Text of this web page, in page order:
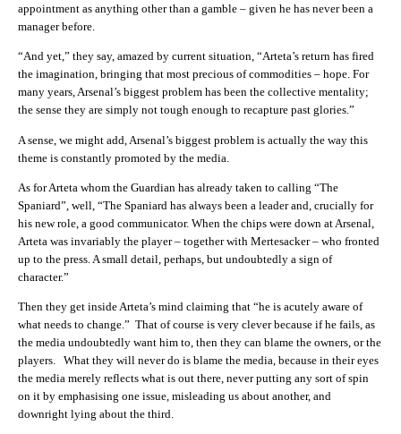
appointment as anything other than a gamble – given he has never been a
manager before.
“And yet,” they say, amazed by current situation, “Arteta’s return has fired
the imagination, bringing that most precious of commodities – hope. For
many years, Arsenal’s biggest problem has been the collective mentality;
the sense they are simply not tough enough to recapture past glories.”
A sense, we might add, Arsenal’s biggest problem is actually the way this
theme is constantly promoted by the media.
As for Arteta whom the Guardian has already taken to calling “The
Spaniard”, well, “The Spaniard has always been a leader and, crucially for
his new role, a good communicator. When the chips were down at Arsenal,
Arteta was invariably the player – together with Mertesacker – who fronted
up to the press. A small detail, perhaps, but undoubtedly a sign of
character.”
Then they get inside Arteta’s mind claiming that “he is acutely aware of
what needs to change.” That of course is very clever because if he fails, as
the media undoubtedly want him to, then they can blame the owners, or the
players. What they will never do is blame the media, because in their eyes
the media merely reflects what is out there, never putting any sort of spin
on it by emphasising one issue, misleading us about another, and
downright lying about the third.